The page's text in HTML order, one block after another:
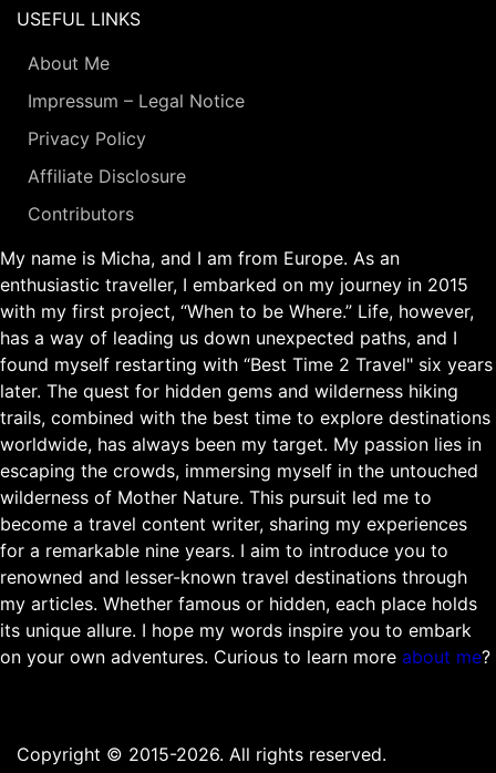
USEFUL LINKS
About Me
Impressum – Legal Notice
Privacy Policy
Affiliate Disclosure
Contributors
My name is Micha, and I am from Europe. As an
enthusiastic traveller, I embarked on my journey in 2015
with my first project, “When to be Where.” Life, however,
has a way of leading us down unexpected paths, and I
found myself restarting with “Best Time 2 Travel" six years
later. The quest for hidden gems and wilderness hiking
trails, combined with the best time to explore destinations
worldwide, has always been my target. My passion lies in
escaping the crowds, immersing myself in the untouched
wilderness of Mother Nature. This pursuit led me to
become a travel content writer, sharing my experiences
for a remarkable nine years. I aim to introduce you to
renowned and lesser-known travel destinations through
my articles. Whether famous or hidden, each place holds
its unique allure. I hope my words inspire you to embark
on your own adventures. Curious to learn more about me?
Copyright © 2015-2026. All rights reserved.